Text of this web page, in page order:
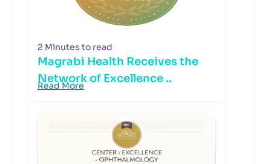
2 Minutes to read
Magrabi Health Receives the
Network of Excellence ..
Read More